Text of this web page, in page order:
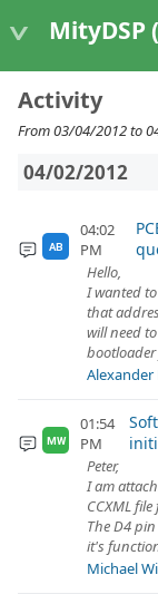
MityDSP (TI
Activity
From 03/04/2012 to
04/02/2012
AB
04:02
PM
Hello,
I wanted
that
will need
bootloader
Alexander
MW
01:54
PM
Peter,
I am
CCXML
The D4
it's
Michael